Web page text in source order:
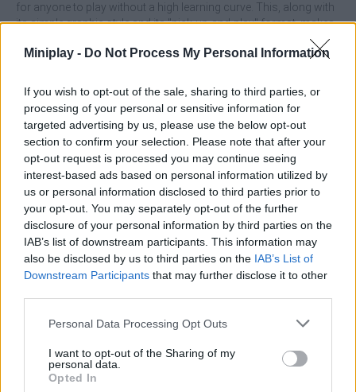
Miniplay - Do Not Process My Personal Information
If you wish to opt-out of the sale, sharing to third parties, or
processing of your personal or sensitive information for
targeted advertising by us, please use the below opt-out
section to confirm your selection. Please note that after your
opt-out request is processed you may continue seeing
interest-based ads based on personal information utilized by
us or personal information disclosed to third parties prior to
your opt-out. You may separately opt-out of the further
disclosure of your personal information by third parties on the
IAB’s list of downstream participants. This information may
also be disclosed by us to third parties on the IAB’s List of
Downstream Participants that may further disclose it to other
Personal Data Processing Opt Outs
I want to opt-out of the Sharing of my
personal data.
Opted In
for anyone to play without a high learning curve. This, along with
its simple graphic style and its "pick-up-and-play" format, makes
it ideal for quick games, without technical demands or the need
for previous experience in shooters.
and explosions. If you are looking for a simple, addictive shooter,
where what matters is upgrading your weapon, surviving and
watching your firepower grow, this title delivers perfectly, more
frenetic arcade than simulation.
Tags
ACTION GAMES